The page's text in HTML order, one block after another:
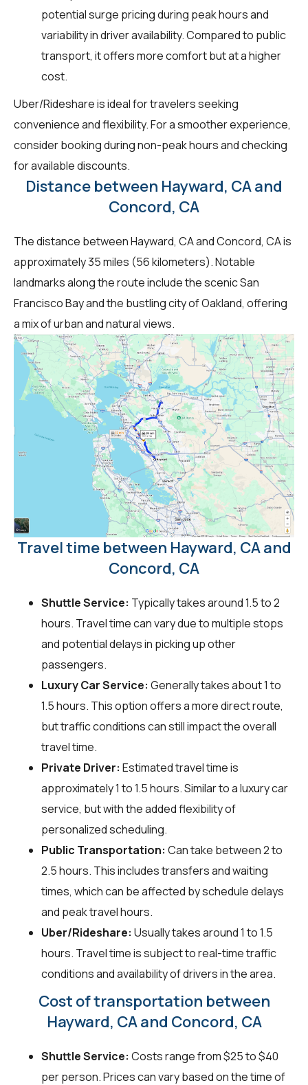
potential surge pricing during peak hours and
variability in driver availability. Compared to public
transport, it offers more comfort but at a higher
cost.
Uber/Rideshare is ideal for travelers seeking
convenience and flexibility. For a smoother experience,
consider booking during non-peak hours and checking
for available discounts.
Distance between Hayward, CA and
Concord, CA
The distance between Hayward, CA and Concord, CA is
approximately 35 miles (56 kilometers). Notable
landmarks along the route include the scenic San
Francisco Bay and the bustling city of Oakland, offering
a mix of urban and natural views.
Travel time between Hayward, CA and
Concord, CA
Shuttle Service: Typically takes around 1.5 to 2
hours. Travel time can vary due to multiple stops
and potential delays in picking up other
passengers.
Luxury Car Service: Generally takes about 1 to
1.5 hours. This option offers a more direct route,
but traffic conditions can still impact the overall
travel time.
Private Driver: Estimated travel time is
approximately 1 to 1.5 hours. Similar to a luxury car
service, but with the added flexibility of
personalized scheduling.
Public Transportation: Can take between 2 to
2.5 hours. This includes transfers and waiting
times, which can be affected by schedule delays
and peak travel hours.
Uber/Rideshare: Usually takes around 1 to 1.5
hours. Travel time is subject to real-time traffic
conditions and availability of drivers in the area.
Cost of transportation between
Hayward, CA and Concord, CA
Shuttle Service: Costs range from $25 to $40
per person. Prices can vary based on the time of